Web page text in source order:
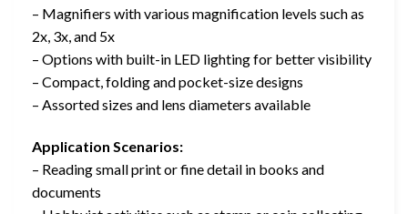
– Magnifiers with various magnification levels such as
2x, 3x, and 5x
– Options with built-in LED lighting for better visibility
– Compact, folding and pocket-size designs
– Assorted sizes and lens diameters available
Application Scenarios:
– Reading small print or fine detail in books and
documents